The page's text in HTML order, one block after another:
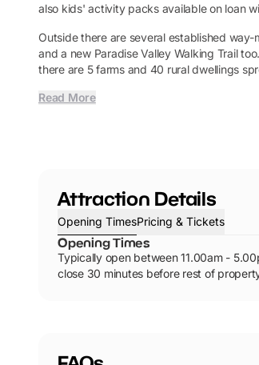
also kids' activity packs available on loan
Outside there are several established
and a new Paradise Valley Walking Trail
there are 5 farms and 40 rural dwellings
Read More
Attraction Details
Opening TimesPricing & Tickets
Opening Times
Typically open between 11.00am -
close 30 minutes before rest of